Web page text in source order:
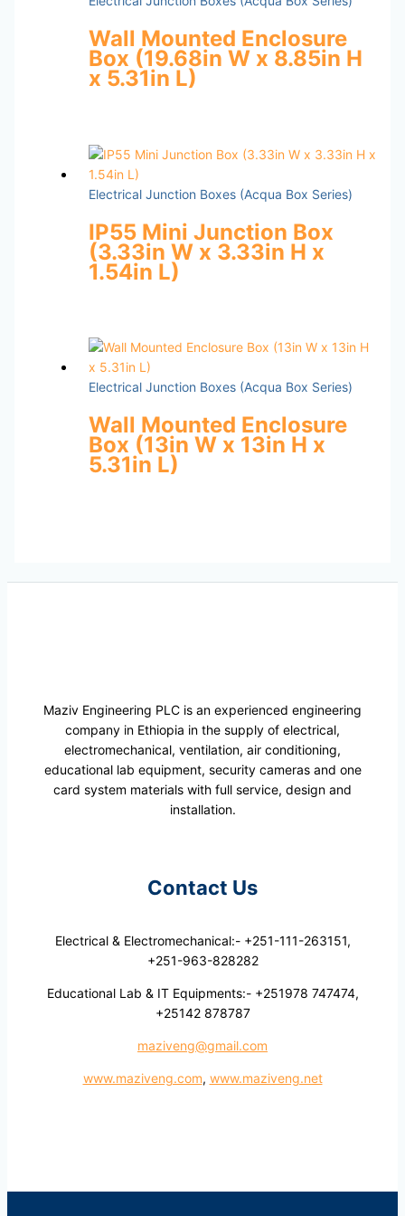
Wall Mounted Enclosure
Box (19.68in W x 8.85in H
x 5.31in L)
Electrical Junction Boxes (Acqua Box Series)
IP55 Mini Junction Box
(3.33in W x 3.33in H x
1.54in L)
Electrical Junction Boxes (Acqua Box Series)
Wall Mounted Enclosure
Box (13in W x 13in H x
5.31in L)
Maziv Engineering PLC is an experienced engineering
company in Ethiopia in the supply of electrical,
electromechanical, ventilation, air conditioning,
educational lab equipment, security cameras and one
card system materials with full service, design and
installation.
Contact Us
Electrical & Electromechanical:- +251-111-263151,
+251-963-828282
Educational Lab & IT Equipments:- +251978 747474,
+25142 878787
maziveng@gmail.com
www.maziveng.com, www.maziveng.net